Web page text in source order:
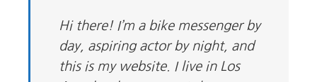
Hi there! I’m a bike messenger by
day, aspiring actor by night, and
this is my website. I live in Los